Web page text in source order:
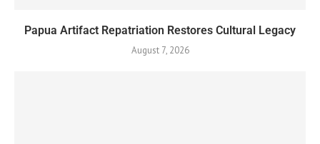
Papua Artifact Repatriation Restores Cultural Legacy
August 7, 2026